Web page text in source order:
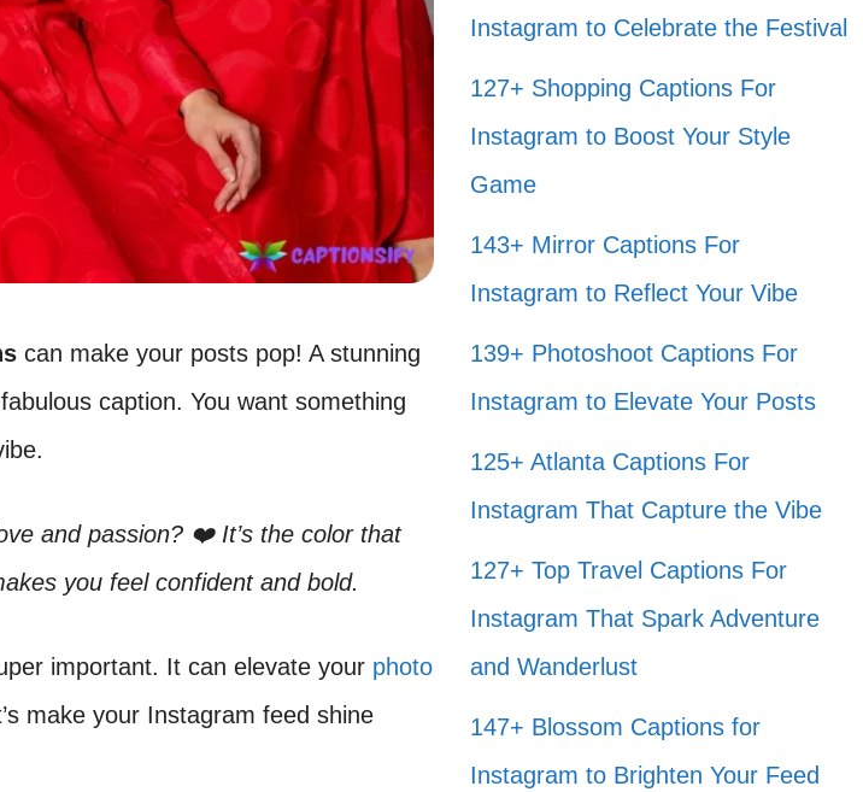
can make your posts pop! A stunning
caption. You want something
and passion? ❤️ It’s the color that
you feel confident and bold.
important. It can elevate your photo
make your Instagram feed shine
Instagram to Celebrate the Festival
127+ Shopping Captions For
Instagram to Boost Your Style
Game
143+ Mirror Captions For
Instagram to Reflect Your Vibe
139+ Photoshoot Captions For
Instagram to Elevate Your Posts
125+ Atlanta Captions For
Instagram That Capture the Vibe
127+ Top Travel Captions For
Instagram That Spark Adventure
and Wanderlust
147+ Blossom Captions for
Instagram to Brighten Your Feed